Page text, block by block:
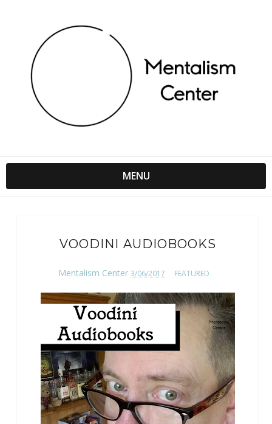
MENU
VOODINI AUDIOBOOKS
Mentalism Center 3/06/2017 FEATURED